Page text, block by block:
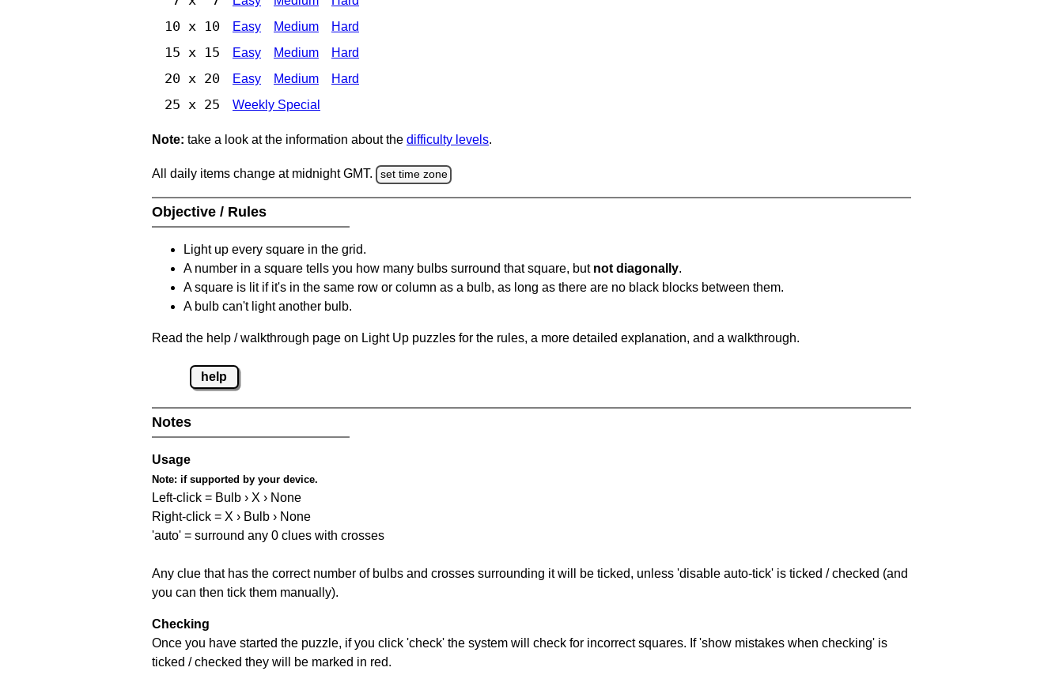
10 x 10 Easy Medium Hard
15 x 15 Easy Medium Hard
20 x 20 Easy Medium Hard
25 x 25 Weekly Special
Note: take a look at the information about the difficulty levels.
All daily items change at midnight GMT. set time zone
Objective / Rules
Light up every square in the grid.
A number in a square tells you how many bulbs surround that square, but not diagonally.
A square is lit if it's in the same row or column as a bulb, as long as there are no black blocks between them.
A bulb can't light another bulb.
Read the help / walkthrough page on Light Up puzzles for the rules, a more detailed explanation, and a walkthrough.
help
Notes
Usage
Note: if supported by your device.
Left-click = Bulb › X › None
Right-click = X › Bulb › None
'auto' = surround any 0 clues with crosses
Any clue that has the correct number of bulbs and crosses surrounding it will be ticked, unless 'disable auto-tick' is ticked / checked (and
you can then tick them manually).
Checking
Once you have started the puzzle, if you click 'check' the system will check for incorrect squares. If 'show mistakes when checking' is
ticked / checked they will be marked in red.